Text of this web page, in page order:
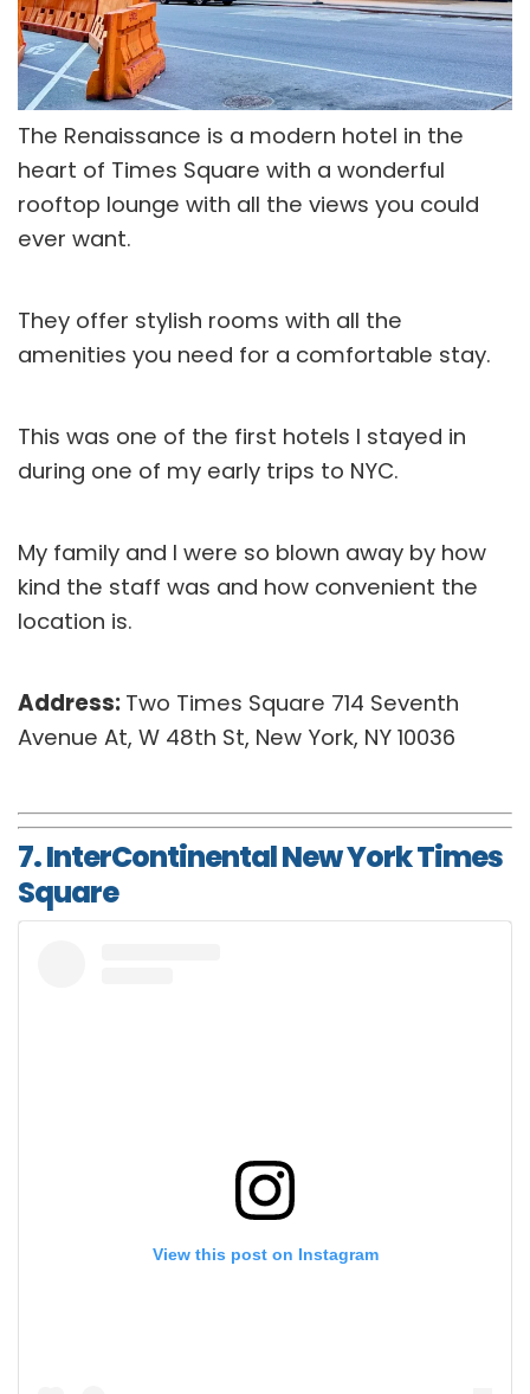
The Renaissance is a modern hotel in the
heart of Times Square with a wonderful
rooftop lounge with all the views you could
ever want.
They offer stylish rooms with all the
amenities you need for a comfortable stay.
This was one of the first hotels I stayed in
during one of my early trips to NYC.
My family and I were so blown away by how
kind the staff was and how convenient the
location is.
Address: Two Times Square 714 Seventh
Avenue At, W 48th St, New York, NY 10036
7. InterContinental New York Times
Square
View this post on Instagram